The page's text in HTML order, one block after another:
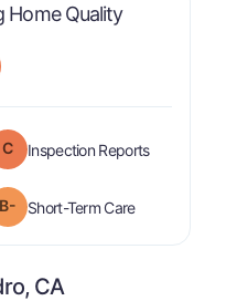
Home Qualityis graded a
" C".
C Inspection Reportsare
B".
B- Short-Term Careis graded a "
CA